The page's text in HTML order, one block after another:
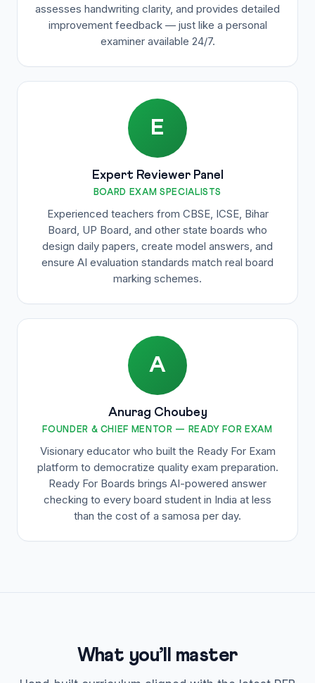
assesses handwriting clarity, and provides detailed
improvement feedback — just like a personal
examiner available 24/7.
E
Expert Reviewer Panel
BOARD EXAM SPECIALISTS
Experienced teachers from CBSE, ICSE, Bihar
Board, UP Board, and other state boards who
design daily papers, create model answers, and
ensure AI evaluation standards match real board
marking schemes.
A
Anurag Choubey
FOUNDER & CHIEF MENTOR — READY FOR EXAM
Visionary educator who built the Ready For Exam
platform to democratize quality exam preparation.
Ready For Boards brings AI-powered answer
checking to every board student in India at less
than the cost of a samosa per day.
What you’ll master